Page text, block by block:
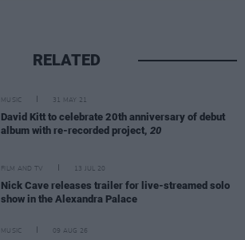
RELATED
MUSIC 31 MAY 21
David Kitt to celebrate 20th anniversary of debut
album with re-recorded project, 20
FILM AND TV 13 JUL 20
Nick Cave releases trailer for live-streamed solo
show in the Alexandra Palace
MUSIC 09 AUG 26